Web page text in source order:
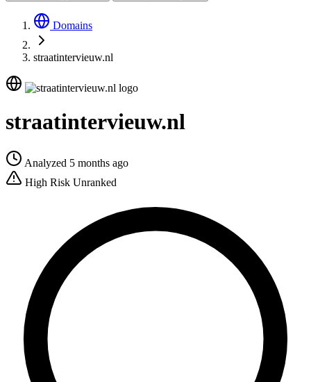
Domains
straatintervieuw.nl
straatintervieuw.nl
Analyzed 5 months ago
High Risk Unranked